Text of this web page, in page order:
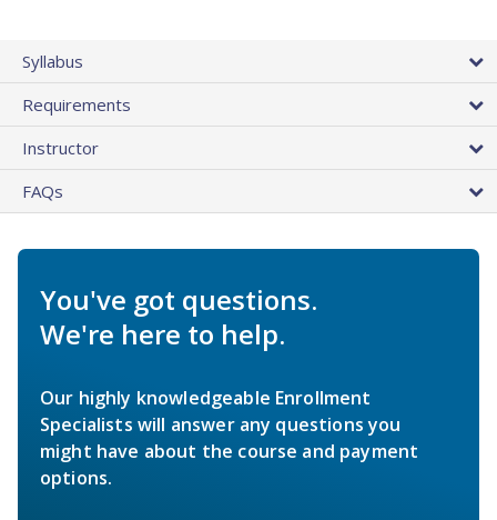
Syllabus
Requirements
Instructor
FAQs
You've got questions.
We're here to help.
Our highly knowledgeable Enrollment
Specialists will answer any questions you
might have about the course and payment
options.